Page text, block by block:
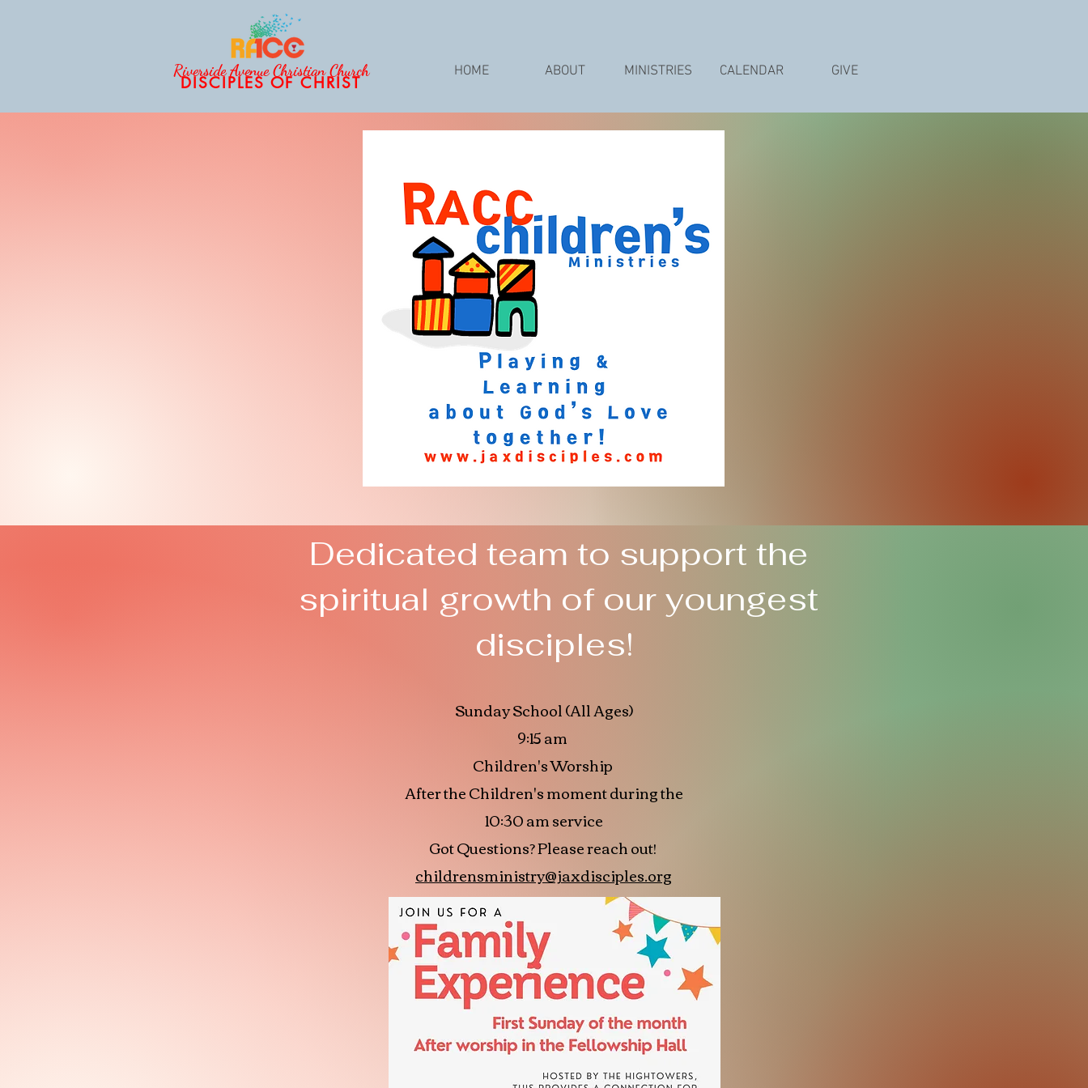
HOME ABOUT MINISTRIES CALENDAR GIVE
Riverside Avenue Christian Church
DISCIPLES OF CHRIST
Dedicated team to support the
spiritual growth of our youngest
disciples!
Sunday School (All Ages)
9:15 am
Children's Worship
After the Children's moment during the
10:30 am service
Got Questions? Please reach out!
childrensministry@jaxdisciples.org